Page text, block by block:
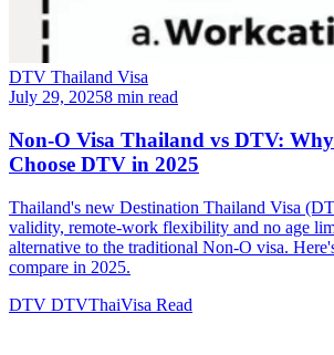
DTV Thailand Visa
July 29, 20258 min read
Non-O Visa Thailand vs DTV:
Choose DTV in 2025
Thailand's new Destination Thailand Visa
validity, remote-work flexibility and no age
alternative to the traditional Non-O visa.
compare in 2025.
DTV DTVThaiVisa Read